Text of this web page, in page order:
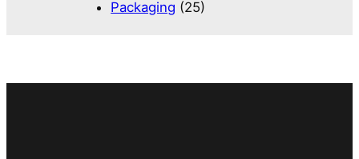
Packaging (25)